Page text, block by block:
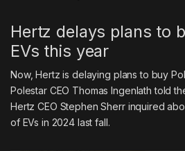
Hertz delays plans to
EVs this year
Now, Hertz is delaying plans to buy
Polestar CEO Thomas Ingenlath told
Hertz CEO Stephen Sherr inquired
of EVs in 2024 last fall.